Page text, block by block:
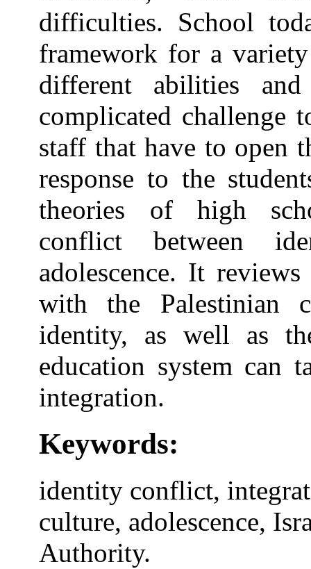
difficulties. School
framework for a
different abilities
complicated challenge
staff that have to open
response to the
theories of high
conflict between
adolescence. It
with the Palestinian
identity, as well as
education system can
integration.
Keywords:
identity conflict,
culture, adolescence,
Authority.